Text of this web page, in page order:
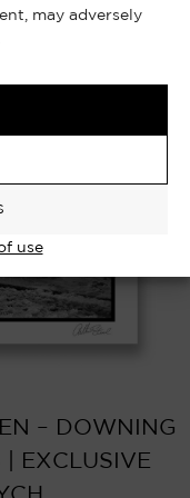
may adversely
use
– DOWNING
| EXCLUSIVE